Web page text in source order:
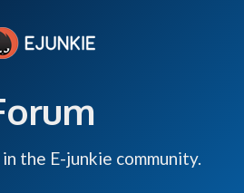
the E-junkie community.